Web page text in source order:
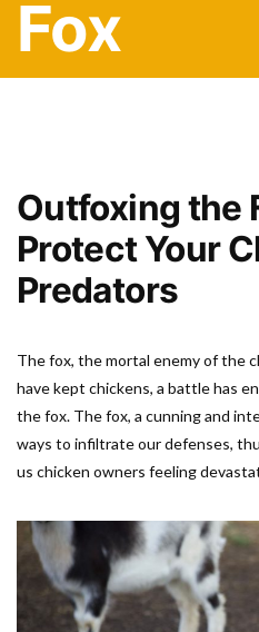
Fox
Outfoxing the
Protect Your
Predators
The fox, the mortal enemy of the
have kept chickens, a battle has
the fox. The fox, a cunning and
ways to infiltrate our defenses,
us chicken owners feeling